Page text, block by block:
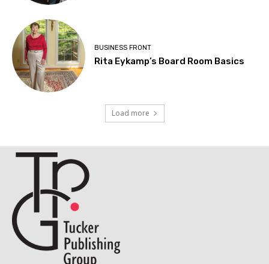
BUSINESS FRONT
Rita Eykamp’s Board Room Basics
Load more